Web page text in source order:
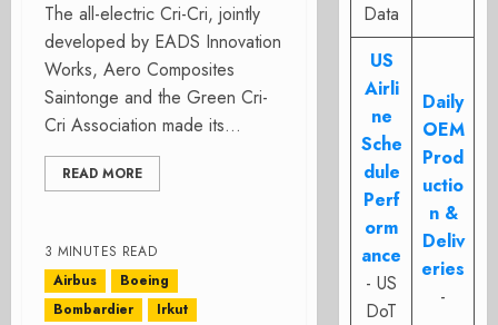
The all-electric Cri-Cri, jointly
developed by EADS Innovation
Works, Aero Composites
Saintonge and the Green Cri-
Cri Association made its...
READ MORE
3 MINUTES READ
Airbus
Boeing
Bombardier
Irkut
Data
US
Airli
ne
Sche
dule
Perf
orm
ance
- US
DoT
Daily
OEM
Prod
uctio
n &
Deliv
eries
-